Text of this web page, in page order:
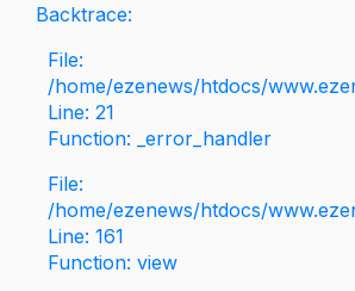
Backtrace:
File:
/home/ezenews/htdocs/
Line: 21
Function: _error_handler
File:
/home/ezenews/htdocs/
Line: 161
Function: view